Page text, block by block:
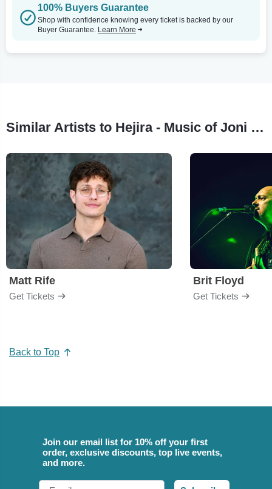
100% Buyers Guarantee
Shop with confidence knowing every ticket is backed by our
Buyer Guarantee. Learn More
Similar Artists to Hejira - Music of Joni Mitchell
Matt Rife
Get Tickets
Brit Floyd
Get Tickets
Back to Top
Join our email list for 10% off your first
order, exclusive discounts, top live events,
and more.
Email